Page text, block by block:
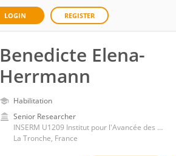
LOGIN REGISTER
Benedicte Elena-
Herrmann
Habilitation
Senior Researcher
INSERM U1209 Institut pour l'Avancée des Biosciences (IAB)
La Tronche, France